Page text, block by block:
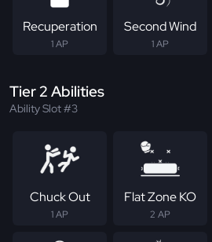
Recuperation
1 AP
Second Wind
1 AP
Tier 2 Abilities
Ability Slot #3
Chuck Out
1 AP
Flat Zone KO
2 AP